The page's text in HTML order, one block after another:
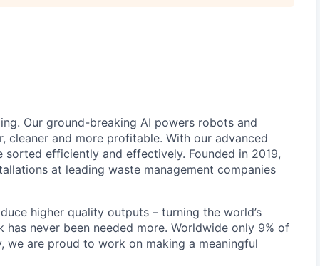
Our ground-breaking AI powers robots and
and more profitable. With our advanced
efficiently and effectively. Founded in 2019,
at leading waste management companies
higher quality outputs – turning the world’s
never been needed more. Worldwide only 9% of
we are proud to work on making a meaningful